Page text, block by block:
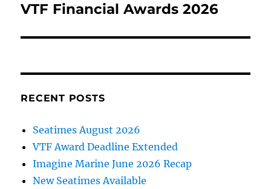
Next
VTF Financial Awards 2026
RECENT POSTS
Seatimes August 2026
VTF Award Deadline Extended
Imagine Marine June 2026 Recap
New Seatimes Available